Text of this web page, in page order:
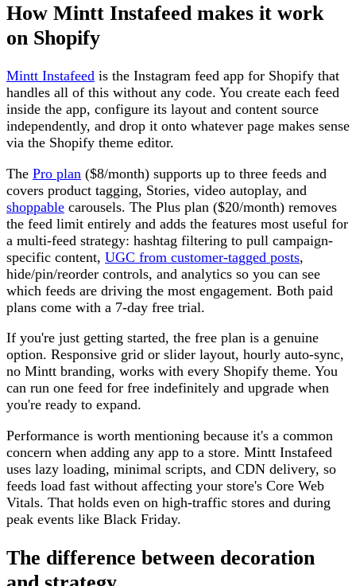
How Mintt Instafeed makes it work
on Shopify
Mintt Instafeed is the Instagram feed app for Shopify that
handles all of this without any code. You create each feed
inside the app, configure its layout and content source
independently, and drop it onto whatever page makes sense
via the Shopify theme editor.
The Pro plan ($8/month) supports up to three feeds and
covers product tagging, Stories, video autoplay, and
shoppable carousels. The Plus plan ($20/month) removes
the feed limit entirely and adds the features most useful for
a multi-feed strategy: hashtag filtering to pull campaign-
specific content, UGC from customer-tagged posts,
hide/pin/reorder controls, and analytics so you can see
which feeds are driving the most engagement. Both paid
plans come with a 7-day free trial.
If you're just getting started, the free plan is a genuine
option. Responsive grid or slider layout, hourly auto-sync,
no Mintt branding, works with every Shopify theme. You
can run one feed for free indefinitely and upgrade when
you're ready to expand.
Performance is worth mentioning because it's a common
concern when adding any app to a store. Mintt Instafeed
uses lazy loading, minimal scripts, and CDN delivery, so
feeds load fast without affecting your store's Core Web
Vitals. That holds even on high-traffic stores and during
peak events like Black Friday.
The difference between decoration